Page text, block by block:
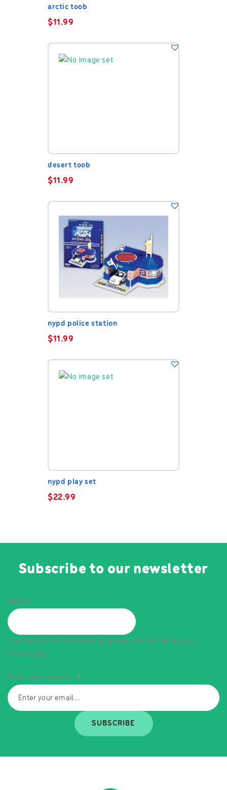
arctic toob
$11.99
desert toob
$11.99
nypd police station
$11.99
nypd play set
$22.99
Subscribe to our newsletter
Name
This field is for validation purposes and should be left
unchanged.
Enter your email...*
SUBSCRIBE